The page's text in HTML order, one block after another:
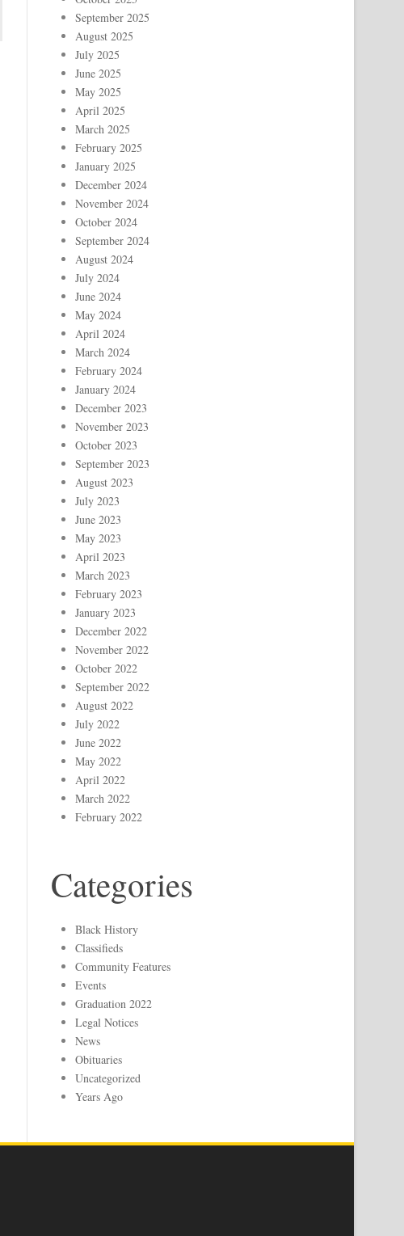
September 2025
August 2025
July 2025
June 2025
May 2025
April 2025
March 2025
February 2025
January 2025
December 2024
November 2024
October 2024
September 2024
August 2024
July 2024
June 2024
May 2024
April 2024
March 2024
February 2024
January 2024
December 2023
November 2023
October 2023
September 2023
August 2023
July 2023
June 2023
May 2023
April 2023
March 2023
February 2023
January 2023
December 2022
November 2022
October 2022
September 2022
August 2022
July 2022
June 2022
May 2022
April 2022
March 2022
February 2022
Categories
Black History
Classifieds
Community Features
Events
Graduation 2022
Legal Notices
News
Obituaries
Uncategorized
Years Ago